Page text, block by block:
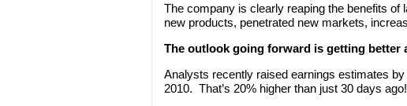
The company is clearly reaping the benefits of
new products, penetrated new markets,
The outlook going forward is getting better
Analysts recently raised earnings estimates
2010. That’s 20% higher than just 30 days ago!